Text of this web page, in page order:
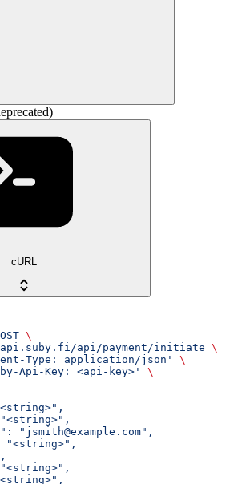
cURL
\
api/payment/initiate \
Type: application/json'
\
Api-Key: <api-key>'
\
"jsmith@example.com",
"<string>",